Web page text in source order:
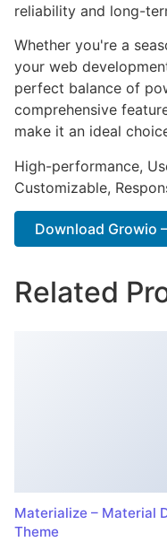
reliability and long-
Whether you're a
your web
perfect balance of
comprehensive
make it an ideal
High-performance,
Customizable,
Download Growio
Related
Materialize – Material
Theme